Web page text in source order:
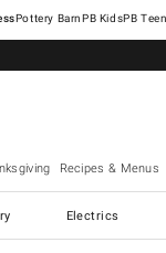
Pottery Barn
Recipes & Menus
Electrics